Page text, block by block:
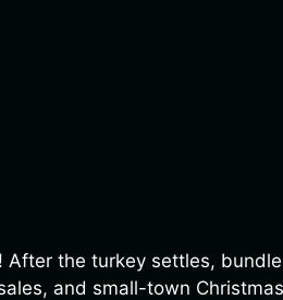
the turkey settles,
and small-town